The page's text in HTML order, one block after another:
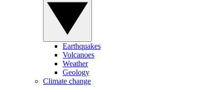
Earthquakes
Volcanoes
Weather
Geology
Climate change